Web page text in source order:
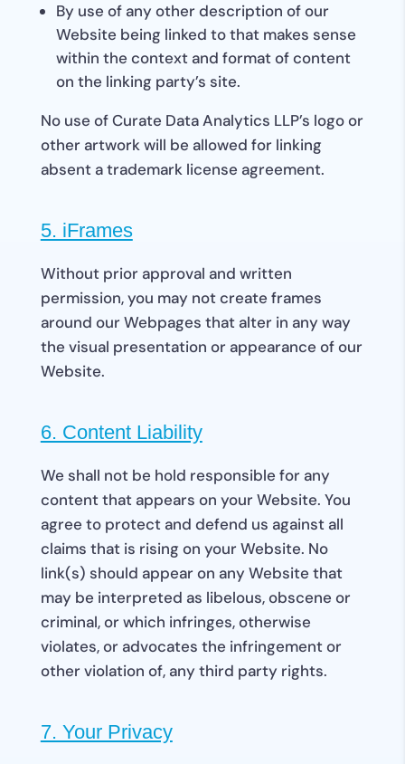
By use of any other description of our
Website being linked to that makes sense
within the context and format of content
on the linking party’s site.
No use of Curate Data Analytics LLP’s logo or
other artwork will be allowed for linking
absent a trademark license agreement.
5. iFrames
Without prior approval and written
permission, you may not create frames
around our Webpages that alter in any way
the visual presentation or appearance of our
Website.
6. Content Liability
We shall not be hold responsible for any
content that appears on your Website. You
agree to protect and defend us against all
claims that is rising on your Website. No
link(s) should appear on any Website that
may be interpreted as libelous, obscene or
criminal, or which infringes, otherwise
violates, or advocates the infringement or
other violation of, any third party rights.
7. Your Privacy